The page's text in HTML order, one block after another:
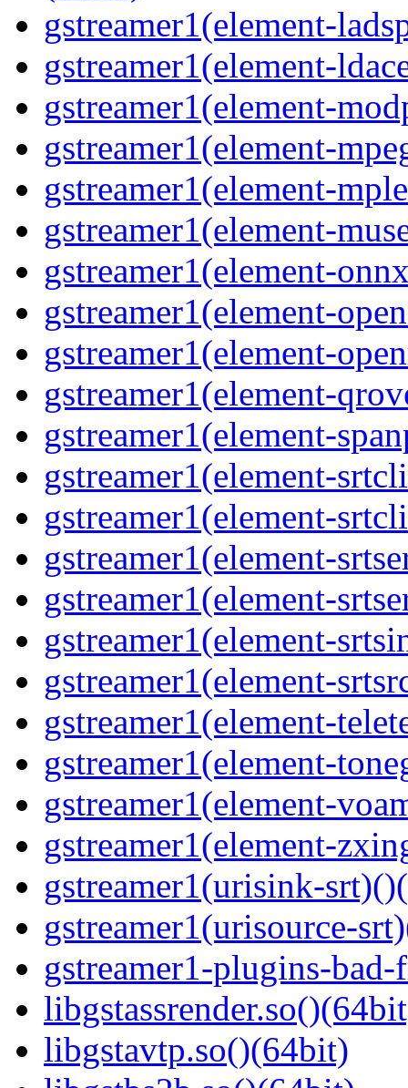
gstreamer1(element-
gstreamer1(element-
gstreamer1(element-
gstreamer1(element-
gstreamer1(element-
gstreamer1(element-
gstreamer1(element-
gstreamer1(element-
gstreamer1(element-
gstreamer1(element-
gstreamer1(element-
gstreamer1(element-
gstreamer1(element-
gstreamer1(element-
gstreamer1(element-
gstreamer1(element-
gstreamer1(element-
gstreamer1(element-
gstreamer1(element-
gstreamer1(element-
gstreamer1(element-
gstreamer1(urisink-
gstreamer1(urisource-
gstreamer1-plugins-
libgstavtp.so()(64bit)